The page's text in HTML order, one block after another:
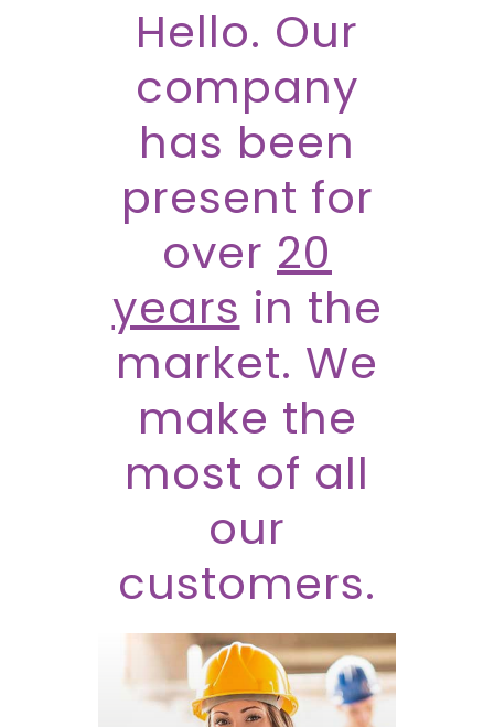
Hello. Our
company
has been
present for
over 20
yearsin the
market. We
make the
most of all
our
customers.